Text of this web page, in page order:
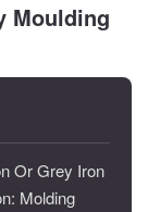
Moulding
Or Grey Iron
Molding